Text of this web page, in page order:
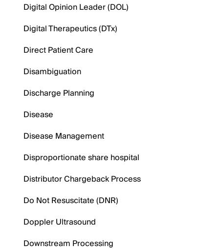
Digital Opinion Leader (DOL)
Digital Therapeutics (DTx)
Direct Patient Care
Disambiguation
Discharge Planning
Disease
Disease Management
Disproportionate share hospital
Distributor Chargeback Process
Do Not Resuscitate (DNR)
Doppler Ultrasound
Downstream Processing